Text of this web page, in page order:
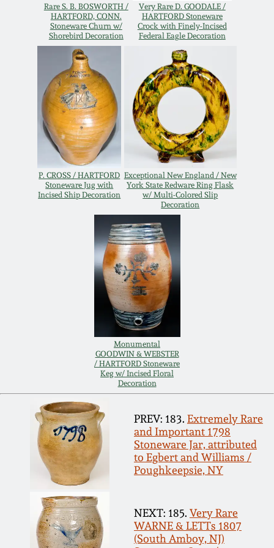
Rare S. B. BOSWORTH /
HARTFORD, CONN.
Stoneware Churn w/
Shorebird Decoration
Very Rare D. GOODALE /
HARTFORD Stoneware
Crock with Finely-Incised
Federal Eagle Decoration
P. CROSS / HARTFORD
Stoneware Jug with
Incised Ship Decoration
Exceptional New England / New
York State Redware Ring Flask
w/ Multi-Colored Slip
Decoration
Monumental
GOODWIN & WEBSTER
/ HARTFORD Stoneware
Keg w/ Incised Floral
Decoration
PREV: 183. Extremely Rare
and Important 1798
Stoneware Jar, attributed
to Egbert and Williams /
Poughkeepsie, NY
NEXT: 185. Very Rare
WARNE & LETTs 1807
(South Amboy, NJ)
March 14, 2015
Oct 25, 2014
July 19, 2014
March 1, 2014
Nov 2, 2013
July 20, 2013
March 2, 2013
March 3, 2012
Oct 29, 2011
July 16, 2011
March 5, 2011
Nov 6, 2010
Remmey Pottery
Norton Pottery
Meaders Pottery
John Bell Pottery
George Ohr Pottery
Ward Collection
Spring 2026
Carole Wahler
Summer 2025
Spring 2025
Fall 2024
Summer 2024
Spring 2024